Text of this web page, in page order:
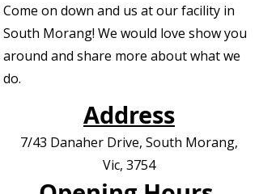
Address
7/43 Danaher Drive, South Morang,
Vic, 3754
Come on down and us at our facility in
South Morang! We would love show you
around and share more about what we
do.